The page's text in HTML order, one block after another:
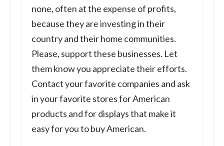
none, often at the expense of profits,
because they are investing in their
country and their home communities.
Please, support these businesses. Let
them know you appreciate their efforts.
Contact your favorite companies and ask
in your favorite stores for American
products and for displays that make it
easy for you to buy American.